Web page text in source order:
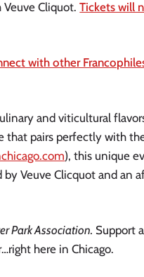
Veuve Cliquot. Tickets will
with other
and viticultural
that pairs perfectly with
), this unique
Veuve Clicquot and an
Park Association. Support
here in Chicago.